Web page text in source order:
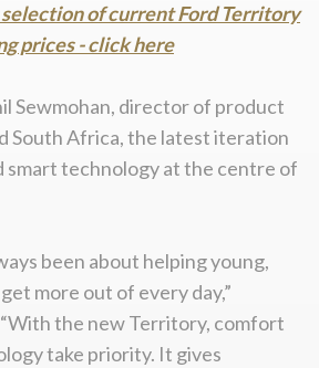
selection of current Ford Territory
prices - click here
Sewmohan, director of product
South Africa, the latest iteration
smart technology at the centre of
been about helping young,
more out of every day,”
“With the new Territory, comfort
take priority. It gives